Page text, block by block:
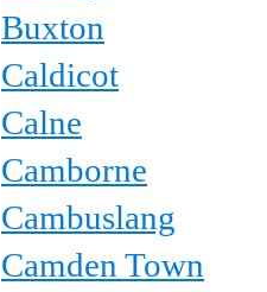
Buxton
Caldicot
Calne
Camborne
Cambuslang
Camden Town